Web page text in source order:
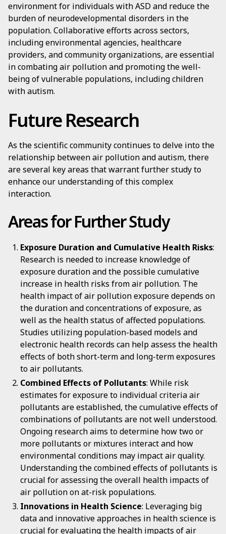
environment for individuals with ASD and reduce the
burden of neurodevelopmental disorders in the
population. Collaborative efforts across sectors,
including environmental agencies, healthcare
providers, and community organizations, are essential
in combating air pollution and promoting the well-
being of vulnerable populations, including children
with autism.
Future Research
As the scientific community continues to delve into the
relationship between air pollution and autism, there
are several key areas that warrant further study to
enhance our understanding of this complex
interaction.
Areas for Further Study
Exposure Duration and Cumulative Health Risks:
Research is needed to increase knowledge of
exposure duration and the possible cumulative
increase in health risks from air pollution. The
health impact of air pollution exposure depends on
the duration and concentrations of exposure, as
well as the health status of affected populations.
Studies utilizing population-based models and
electronic health records can help assess the health
effects of both short-term and long-term exposures
to air pollutants.
Combined Effects of Pollutants: While risk
estimates for exposure to individual criteria air
pollutants are established, the cumulative effects of
combinations of pollutants are not well understood.
Ongoing research aims to determine how two or
more pollutants or mixtures interact and how
environmental conditions may impact air quality.
Understanding the combined effects of pollutants is
crucial for assessing the overall health impacts of
air pollution on at-risk populations.
Innovations in Health Science: Leveraging big
data and innovative approaches in health science is
crucial for evaluating the health impacts of air